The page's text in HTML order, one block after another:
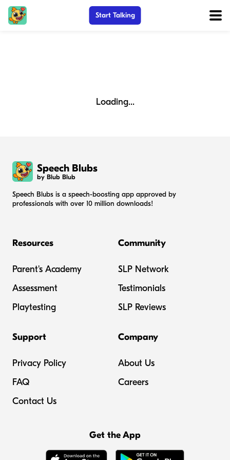
Start Talking
Loading...
Speech Blubs
by Blub Blub
Speech Blubs is a speech-boosting app approved by
professionals with over 10 million downloads!
Resources
Parent's Academy
Assessment
Playtesting
Community
SLP Network
Testimonials
SLP Reviews
Support
Privacy Policy
FAQ
Contact Us
Company
About Us
Careers
Get the App